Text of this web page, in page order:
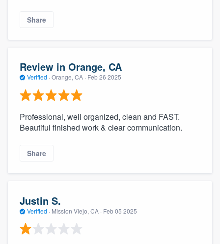
Share
Review in Orange, CA
Verified · Orange, CA · Feb 26 2025
Professional, well organized, clean and FAST.
Beautiful finished work & clear communication.
Share
Justin S.
Verified · Mission Viejo, CA · Feb 05 2025